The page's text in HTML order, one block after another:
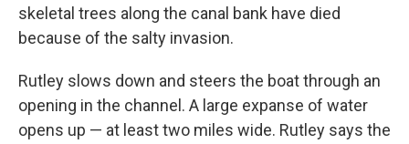
skeletal trees along the canal bank have died
because of the salty invasion.
Rutley slows down and steers the boat through an
opening in the channel. A large expanse of water
opens up — at least two miles wide. Rutley says the